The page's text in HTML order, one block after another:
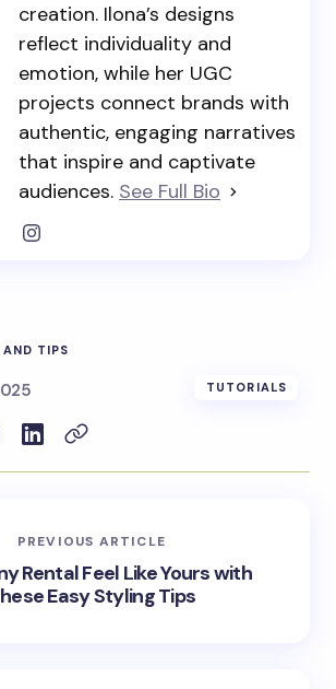
creation. Ilona’s designs
reflect individuality and
emotion, while her UGC
projects connect brands with
authentic, engaging narratives
that inspire and captivate
audiences. See Full Bio
TIPS
TUTORIALS
PREVIOUS ARTICLE
Rental Feel Like Yours with
Easy Styling Tips